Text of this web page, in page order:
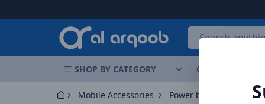
SHOP BY CATEGORY OFFERS
Mobile Accessories Power banks